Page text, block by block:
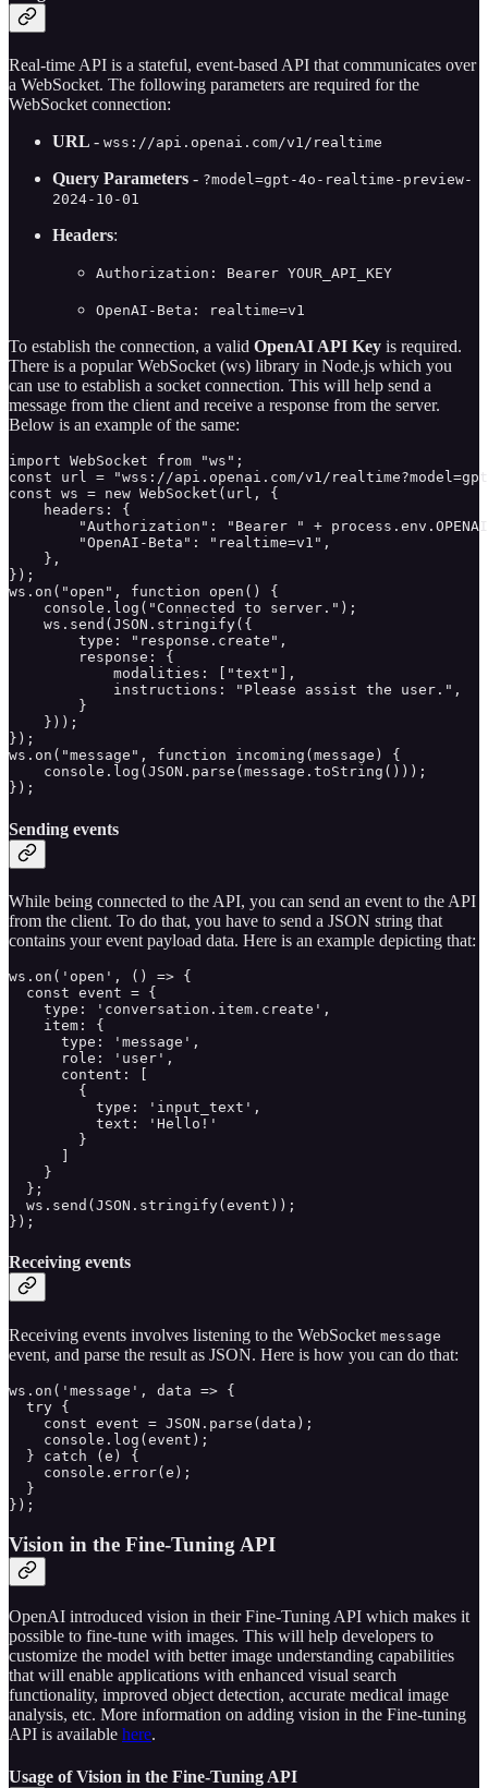
Real-time API is a stateful, event-based API that communicates over
a WebSocket. The following parameters are required for the
WebSocket connection:
URL - wss://api.openai.com/v1/realtime
Query Parameters - ?model=gpt-4o-realtime-preview-
2024-10-01
Headers:
Authorization: Bearer YOUR_API_KEY
OpenAI-Beta: realtime=v1
To establish the connection, a valid OpenAI API Key is required.
There is a popular WebSocket (ws) library in Node.js which you
can use to establish a socket connection. This will help send a
message from the client and receive a response from the server.
Below is an example of the same:
import WebSocket from "ws";
const url = "wss://api.openai.com/v1/
const ws = new WebSocket(url, {
    headers: {
"Authorization": "Bearer " +
        "OpenAI-Beta": "realtime=v1",
    },
});
ws.on("open", function open() {
    console.log("Connected to server.");
    ws.send(JSON.stringify({
        type: "response.create",
        response: {
            modalities: ["text"],
            instructions: "Please assist the user.",
        }
    }));
});
ws.on("message", function incoming(message) {
    console.log(JSON.parse(message.toString()));
});
Sending events
While being connected to the API, you can send an event to the API
from the client. To do that, you have to send a JSON string that
contains your event payload data. Here is an example depicting that:
ws.on('open', () => {
  const event = {
    type: 'conversation.item.create',
    item: {
      type: 'message',
      role: 'user',
      content: [
        {
          type: 'input_text',
          text: 'Hello!'
        }
    }
  };
  ws.send(JSON.stringify(event));
});
Receiving events
Receiving events involves listening to the WebSocket message
event, and parse the result as JSON. Here is how you can do that:
ws.on('message', data => {
  try {
    const event = JSON.parse(data);
    console.log(event);
  } catch (e) {
    console.error(e);
  }
});
Vision in the Fine-Tuning API
OpenAI introduced vision in their Fine-Tuning API which makes it
possible to fine-tune with images. This will help developers to
customize the model with better image understanding capabilities
that will enable applications with enhanced visual search
functionality, improved object detection, accurate medical image
analysis, etc. More information on adding vision in the Fine-tuning
API is available here.
Usage of Vision in the Fine-Tuning API